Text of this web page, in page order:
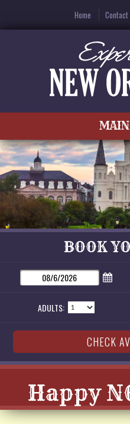
Home Contact
BOOK
ADULTS:
Happy